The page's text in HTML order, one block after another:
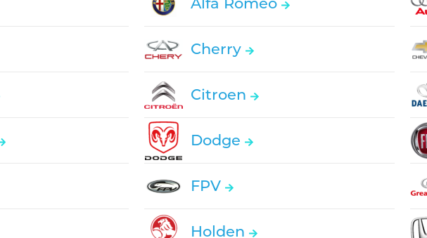
Cherry
Citroen
Dodge
FPV
Holden